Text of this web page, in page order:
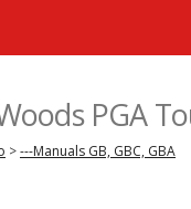
PGA
>---Manuals GB, GBC, GBA